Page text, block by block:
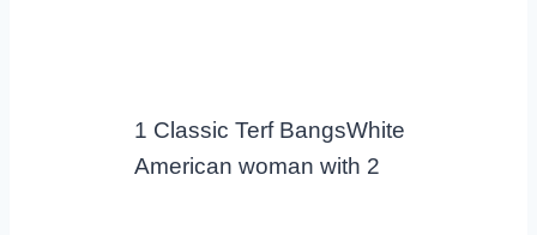
1 Classic Terf BangsWhite
American woman with 2